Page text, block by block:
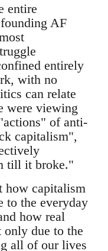
entire
AF
entirely
with no
can relate
were viewing
of anti-
capitalism",
till it broke."
how capitalism
to the everyday
how real
only due to the
all of our lives